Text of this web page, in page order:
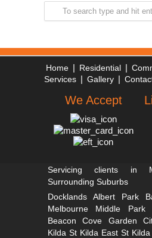
Home | Residential |
Services | Gallery |
We Accept
Servicing clients in
Surrounding Suburbs
Docklands
Albert Park
Melbourne
Middle Park
Beacon Cove
Garden
Kilda St Kilda East St